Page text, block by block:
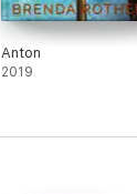
Anton
2019